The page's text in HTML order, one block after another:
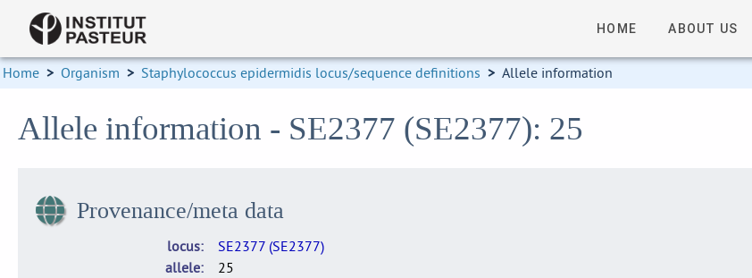
HOME ABOUT US
Home > Organism > Staphylococcus epidermidis locus/sequence definitions > Allele information
Allele information - SE2377 (SE2377): 25
Provenance/meta data
locus
SE2377 (SE2377)
allele
25